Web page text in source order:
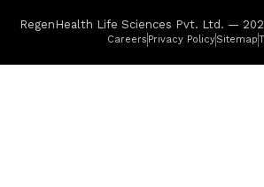
RegenHealth Life Sciences Pvt. Ltd. —
Careers Privacy PolicySitemap